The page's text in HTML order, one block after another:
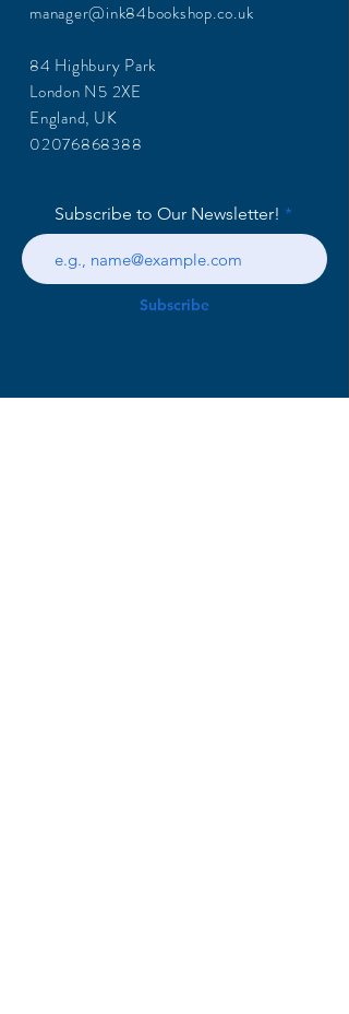
manager@ink84bookshop.co.uk
84 Highbury Park
London N5 2XE
England, UK
02076868388
Subscribe to Our Newsletter!
Subscribe